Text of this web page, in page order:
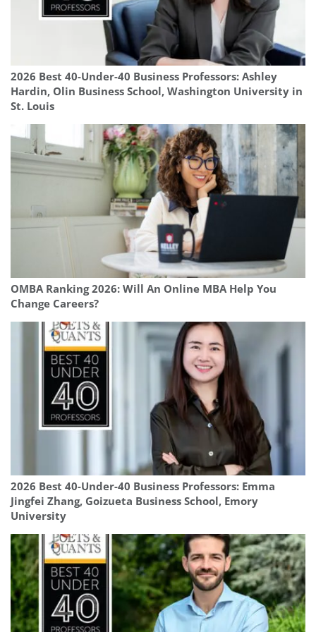
2026 Best 40-Under-40 Business Professors: Ashley
Hardin, Olin Business School, Washington University in
St. Louis
OMBA Ranking 2026: Will An Online MBA Help You
Change Careers?
2026 Best 40-Under-40 Business Professors: Emma
Jingfei Zhang, Goizueta Business School, Emory
University